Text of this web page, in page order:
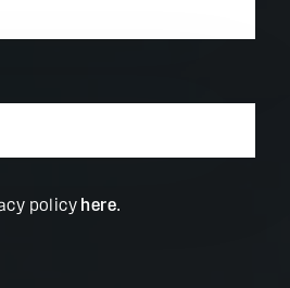
policy here.